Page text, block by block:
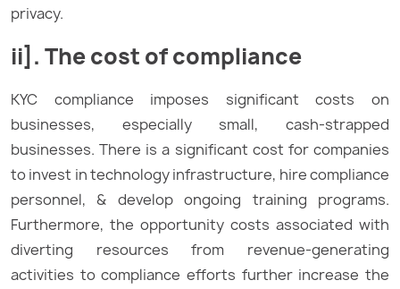
privacy.
ii]. The cost of compliance
KYC compliance imposes significant costs on
businesses, especially small, cash-strapped
businesses. There is a significant cost for companies
to invest in technology infrastructure, hire compliance
personnel, & develop ongoing training programs.
Furthermore, the opportunity costs associated with
diverting resources from revenue-generating
activities to compliance efforts further increase the